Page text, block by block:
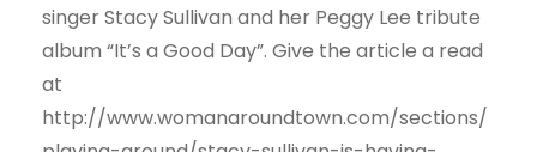
singer Stacy Sullivan and her Peggy Lee tribute
album “It’s a Good Day”. Give the article a read
at
http://www.womanaroundtown.com/sections/